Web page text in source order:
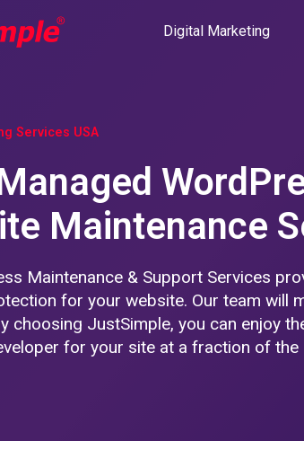
Digital Marketing
Services USA
Maintenance
Maintenance & Support Services
for your website. Our team will
choosing JustSimple, you can enjoy
for your site at a fraction of the